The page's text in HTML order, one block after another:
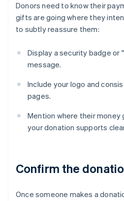
Donors need to know their
gifts are going where they
to subtly reassure them:
Display a security badge or
message.
Include your logo and
pages.
Mention where their money
your donation supports
Confirm the
Once someone makes a